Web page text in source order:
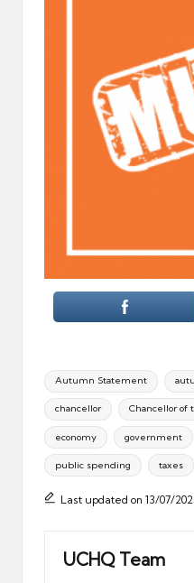
Tags:
Autumn Statement
chancellor Chancellor of
economy government
public spending taxes
Last updated on 13/07/
UCHQ Team